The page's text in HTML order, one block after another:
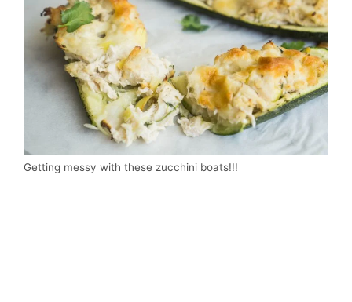
Getting messy with these zucchini boats!!!